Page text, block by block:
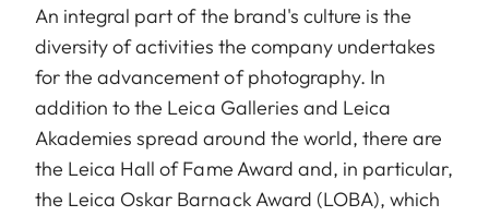
An integral part of the brand's culture is the
diversity of activities the company undertakes
for the advancement of photography. In
addition to the Leica Galleries and Leica
Akademies spread around the world, there are
the Leica Hall of Fame Award and, in particular,
the Leica Oskar Barnack Award (LOBA), which